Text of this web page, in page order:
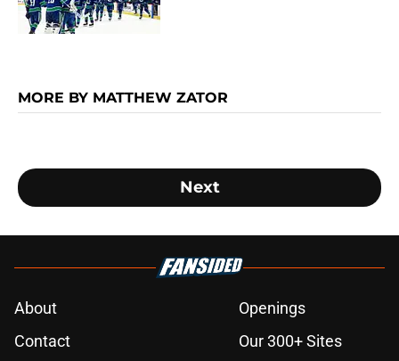
MORE BY MATTHEW ZATOR
Next
About
Openings
Contact
Our 300+ Sites